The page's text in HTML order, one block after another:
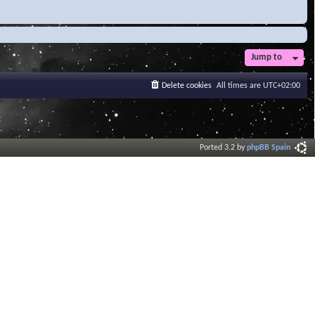
Jump to
All times are UTC+02:00
Delete cookies
Ported 3.2 byphpBB Spain